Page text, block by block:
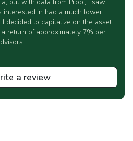
interested in had a much lower
decided to capitalize on the asset
return of approximately 7% per
a review